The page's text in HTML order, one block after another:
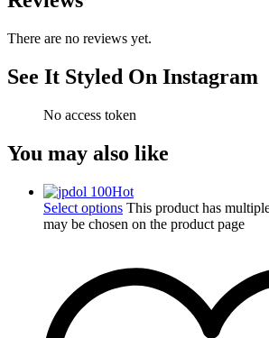
There are no reviews yet.
See It Styled On Instagram
No access token
You may also like
Hot
Select options This product has
may be chosen on the product page